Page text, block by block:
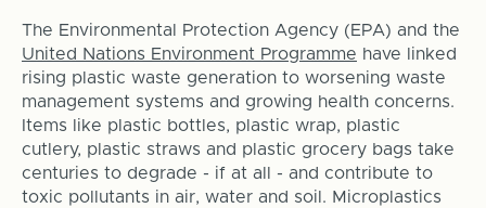
The Environmental Protection Agency (EPA) and the
United Nations Environment Programme have linked
rising plastic waste generation to worsening waste
management systems and growing health concerns.
Items like plastic bottles, plastic wrap, plastic
cutlery, plastic straws and plastic grocery bags take
centuries to degrade - if at all - and contribute to
toxic pollutants in air, water and soil. Microplastics